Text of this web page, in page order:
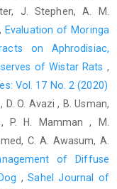
Livestock: The ‎Way
‎Council of Nigeria
Pp. 2-3.‎
Y.E and Addass, P. A
sustainable ‎Livestock
and Veterinary
J. Stephen, A. M.
Evaluation of Moringa
on Aphrodisiac,
of Wistar Rats ,
Vol. 17 No. 2 (2020)
O. Avazi , B. Usman,
P. H. Mamman , M.
C. A. Awasum, A.
of Diffuse
,Sahel Journal of